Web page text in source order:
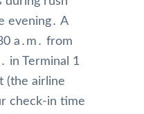
evening․ A
a․m․ from
in Terminal 1
(the airline
check-in time